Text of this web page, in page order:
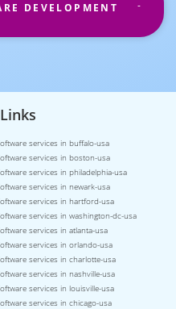
DEVELOPMENT
services in buffalo-usa
services in boston-usa
services in philadelphia-usa
services in newark-usa
services in hartford-usa
services in washington-dc-usa
services in atlanta-usa
services in orlando-usa
services in charlotte-usa
services in nashville-usa
services in louisville-usa
services in chicago-usa